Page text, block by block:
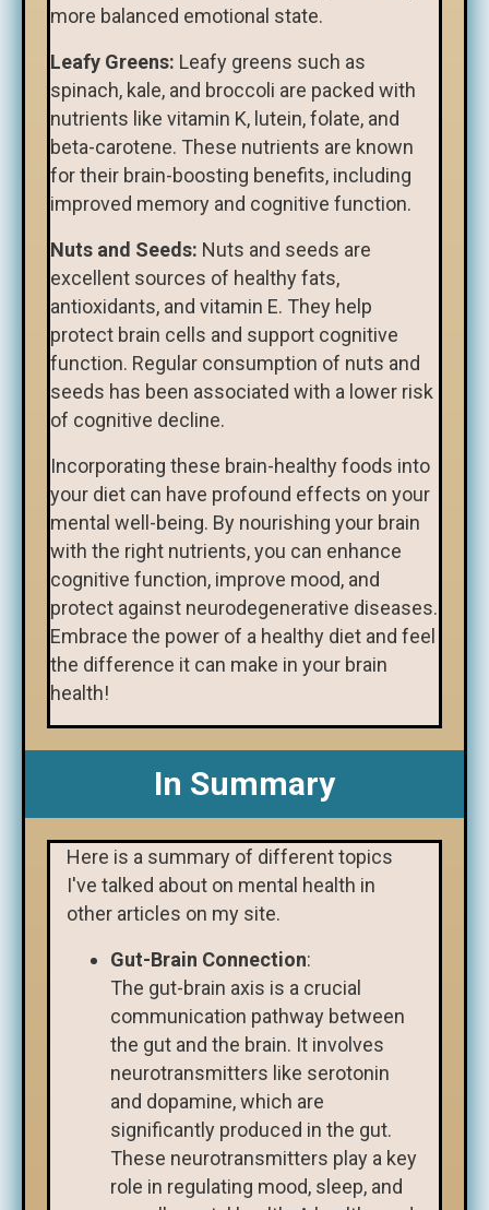
more balanced emotional state.
Leafy Greens: Leafy greens such as
spinach, kale, and broccoli are packed with
nutrients like vitamin K, lutein, folate, and
beta-carotene. These nutrients are known
for their brain-boosting benefits, including
improved memory and cognitive function.
Nuts and Seeds: Nuts and seeds are
excellent sources of healthy fats,
antioxidants, and vitamin E. They help
protect brain cells and support cognitive
function. Regular consumption of nuts and
seeds has been associated with a lower risk
of cognitive decline.
Incorporating these brain-healthy foods into
your diet can have profound effects on your
mental well-being. By nourishing your brain
with the right nutrients, you can enhance
cognitive function, improve mood, and
protect against neurodegenerative diseases.
Embrace the power of a healthy diet and feel
the difference it can make in your brain
health!
In Summary
Here is a summary of different topics
I've talked about on mental health in
other articles on my site.
Gut-Brain Connection:
The gut-brain axis is a crucial
communication pathway between
the gut and the brain. It involves
neurotransmitters like serotonin
and dopamine, which are
significantly produced in the gut.
These neurotransmitters play a key
role in regulating mood, sleep, and